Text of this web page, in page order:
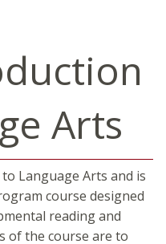
Arts
Language Arts and is
course designed
reading and
of the course are to